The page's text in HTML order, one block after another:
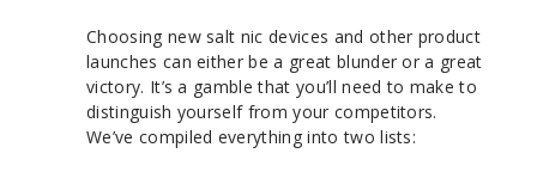
Choosing new salt nic devices and other product
launches can either be a great blunder or a great
victory. It’s a gamble that you’ll need to make to
distinguish yourself from your competitors.
We’ve compiled everything into two lists: